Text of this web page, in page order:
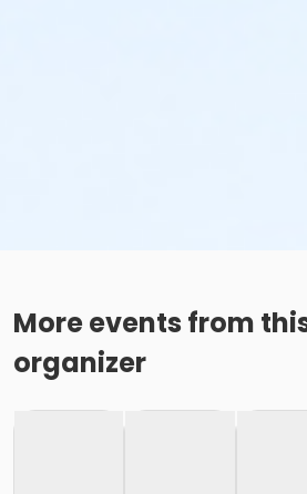
More events from
organizer